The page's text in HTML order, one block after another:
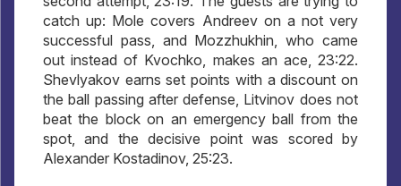
catch up: Mole covers Andreev on a not very
successful pass, and Mozzhukhin, who came
out instead of Kvochko, makes an ace, 23:22.
Shevlyakov earns set points with a discount on
the ball passing after defense, Litvinov does not
beat the block on an emergency ball from the
spot, and the decisive point was scored by
Alexander Kostadinov, 25:23.